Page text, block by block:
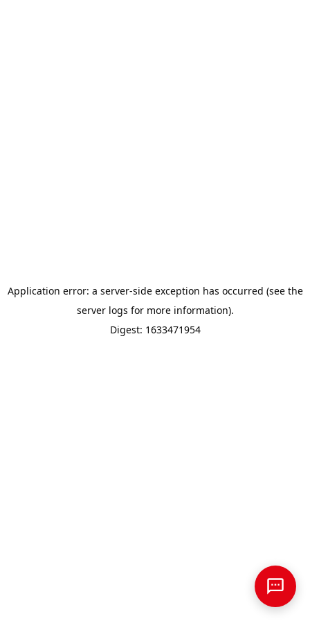
Application error: a server-side exception has occurred (see the
server logs for more information).
Digest: 1633471954